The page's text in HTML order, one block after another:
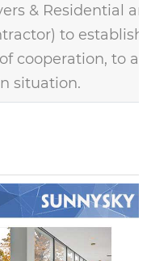
& Residential
to establish
cooperation, to
situation.